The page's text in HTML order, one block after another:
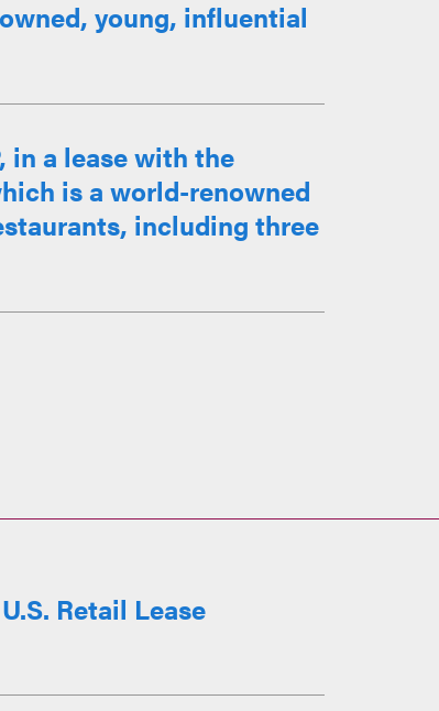
young, influential
in a lease with the
is a world-renowned
including three
Retail Lease